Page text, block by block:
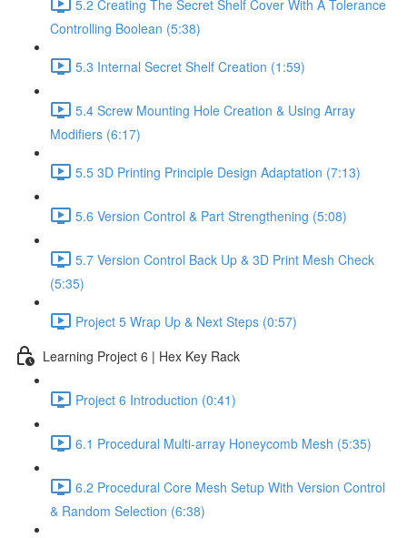
5.2 Creating The Secret Shelf Cover With A Tolerance
Controlling Boolean (5:38)
5.3 Internal Secret Shelf Creation (1:59)
5.4 Screw Mounting Hole Creation & Using Array
Modifiers (6:17)
5.5 3D Printing Principle Design Adaptation (7:13)
5.6 Version Control & Part Strengthening (5:08)
5.7 Version Control Back Up & 3D Print Mesh Check
(5:35)
Project 5 Wrap Up & Next Steps (0:57)
Learning Project 6 | Hex Key Rack
Project 6 Introduction (0:41)
6.1 Procedural Multi-array Honeycomb Mesh (5:35)
6.2 Procedural Core Mesh Setup With Version Control
& Random Selection (6:38)